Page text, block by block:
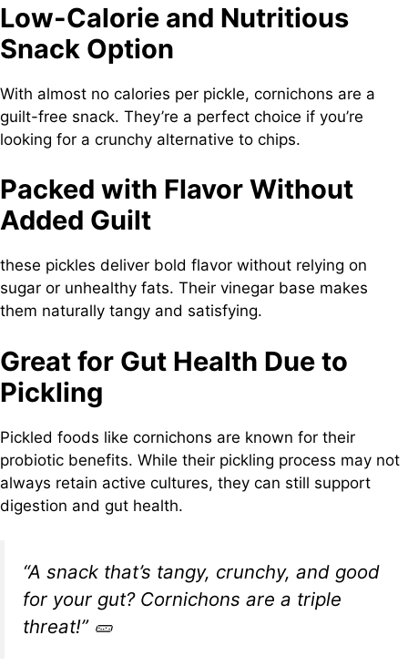
Low-Calorie and Nutritious
Snack Option
With almost no calories per pickle, cornichons are a
guilt-free snack. They’re a perfect choice if you’re
looking for a crunchy alternative to chips.
Packed with Flavor Without
Added Guilt
these pickles deliver bold flavor without relying on
sugar or unhealthy fats. Their vinegar base makes
them naturally tangy and satisfying.
Great for Gut Health Due to
Pickling
Pickled foods like cornichons are known for their
probiotic benefits. While their pickling process may not
always retain active cultures, they can still support
digestion and gut health.
“A snack that’s tangy, crunchy, and good
for your gut? Cornichons are a triple
threat!”🥒